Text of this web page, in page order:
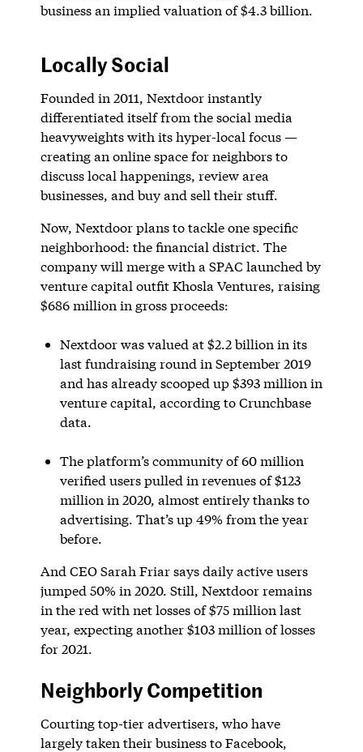
business an implied valuation of $4.3 billion.
Locally Social
Founded in 2011, Nextdoor instantly
differentiated itself from the social media
heavyweights with its hyper-local focus —
creating an online space for neighbors to
discuss local happenings, review area
businesses, and buy and sell their stuff.
Now, Nextdoor plans to tackle one specific
neighborhood: the financial district. The
company will merge with a SPAC launched by
venture capital outfit Khosla Ventures, raising
$686 million in gross proceeds:
Nextdoor was valued at $2.2 billion in its
last fundraising round in September 2019
and has already scooped up $393 million in
venture capital, according to Crunchbase
data.
The platform’s community of 60 million
verified users pulled in revenues of $123
million in 2020, almost entirely thanks to
advertising. That’s up 49% from the year
before.
And CEO Sarah Friar says daily active users
jumped 50% in 2020. Still, Nextdoor remains
in the red with net losses of $75 million last
year, expecting another $103 million of losses
for 2021.
Neighborly Competition
Courting top-tier advertisers, who have
largely taken their business to Facebook,